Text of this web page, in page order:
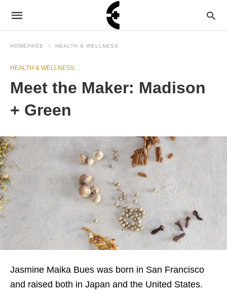
HOMEPAGE HEALTH & WELLNESS
HEALTH & WELLNESS
Meet the Maker: Madison
+ Green
Jasmine Maika Bues was born in San Francisco
and raised both in Japan and the United States.